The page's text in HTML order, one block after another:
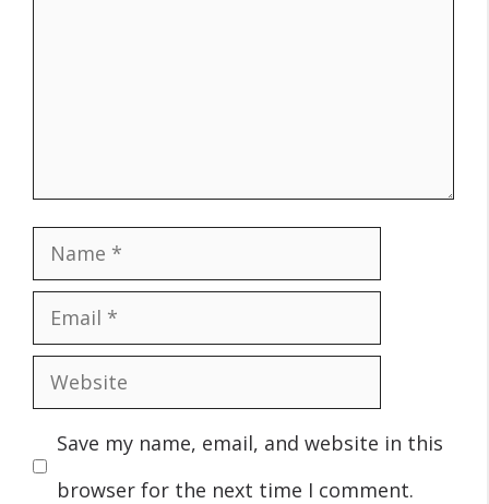
Name
Email
Website
Save my name, email, and website in this
browser for the next time I comment.